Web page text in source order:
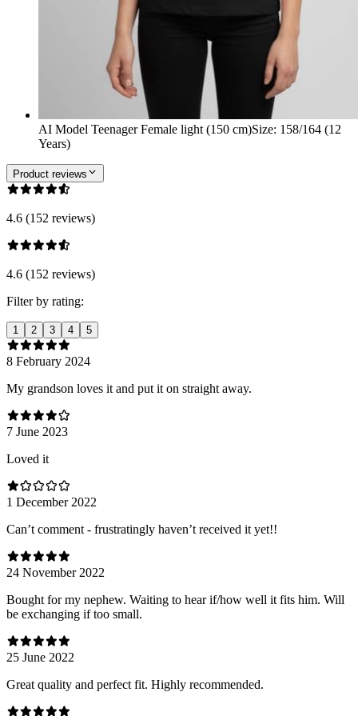
AI Model Teenager Female light (150 cm)Size: 158/164 (12
Years)
Product reviews
4.6 (152 reviews)
4.6 (152 reviews)
Filter by rating:
1 2 3 4 5
8 February 2024
My grandson loves it and put it on straight away.
7 June 2023
Loved it
1 December 2022
Can’t comment - frustratingly haven’t received it yet!!
24 November 2022
Bought for my nephew. Waiting to hear if/how well it fits him. Will
be exchanging if too small.
25 June 2022
Great quality and perfect fit. Highly recommended.